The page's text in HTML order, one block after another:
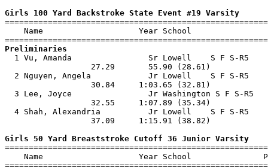
Girls 100 Yard Backstroke State Event #19 Varsity
Name                    Year School
Preliminaries
1 Vu, Amanda                Sr Lowell    S F S-
27.29
2 Nguyen, Angela            Jr Lowell    S F S-R5
30.84
3 Lee, Joyce                Jr Washington S F S-R5
32.55
4 Shah, Alexandria          Jr Lowell    S F S-R5
37.09
Girls 50 Yard Breaststroke Cutoff 36 Junior Varsity
Name                    Year School